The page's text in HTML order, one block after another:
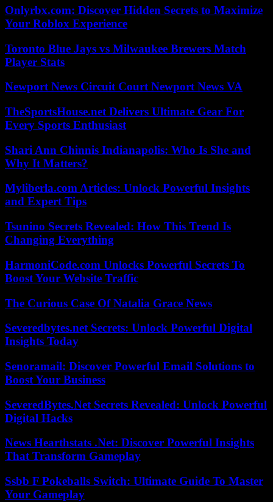
Onlyrbx.com: Discover Hidden Secrets to Maximize
Your Roblox Experience
Toronto Blue Jays vs Milwaukee Brewers Match
Player Stats
Newport News Circuit Court Newport News VA
TheSportsHouse.net Delivers Ultimate Gear For
Every Sports Enthusiast
Shari Ann Chinnis Indianapolis: Who Is She and
Why It Matters?
Myliberla.com Articles: Unlock Powerful Insights
and Expert Tips
Tsunino Secrets Revealed: How This Trend Is
Changing Everything
HarmoniCode.com Unlocks Powerful Secrets To
Boost Your Website Traffic
The Curious Case Of Natalia Grace News
Severedbytes.net Secrets: Unlock Powerful Digital
Insights Today
Senoramail: Discover Powerful Email Solutions to
Boost Your Business
SeveredBytes.Net Secrets Revealed: Unlock Powerful
Digital Hacks
News Hearthstats .Net: Discover Powerful Insights
That Transform Gameplay
Ssbb F Pokeballs Switch: Ultimate Guide To Master
Your Gameplay